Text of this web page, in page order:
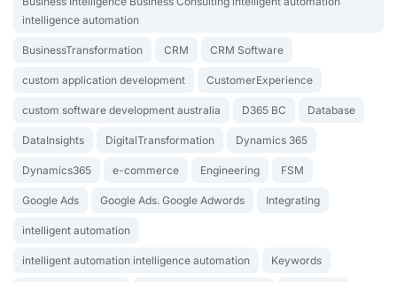
intelligence automation
BusinessTransformation CRM CRM Software
custom application development CustomerExperience
custom software development australia D365 BC Database
DataInsights DigitalTransformation Dynamics 365
Dynamics365 e-commerce Engineering FSM
Google Ads Google Ads. Google Adwords Integrating
intelligent automation
intelligent automation intelligence automation Keywords